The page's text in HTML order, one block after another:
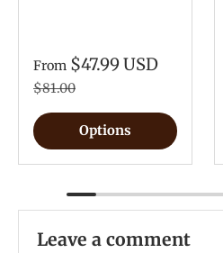
From $47.99 USD
$81.00
Options
Leave a comment